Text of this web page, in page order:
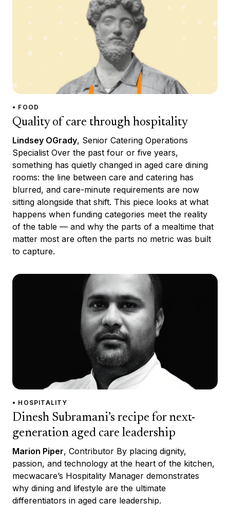
• FOOD
Quality of care through hospitality
Lindsey OGrady, Senior Catering Operations
Specialist Over the past four or five years,
something has quietly changed in aged care dining
rooms: the line between care and catering has
blurred, and care-minute requirements are now
sitting alongside that shift. This piece looks at what
happens when funding categories meet the reality
of the table — and why the parts of a mealtime that
matter most are often the parts no metric was built
to capture.
• HOSPITALITY
Dinesh Subramani’s recipe for next-
generation aged care leadership
Marion Piper, Contributor By placing dignity,
passion, and technology at the heart of the kitchen,
mecwacare’s Hospitality Manager demonstrates
why dining and lifestyle are the ultimate
differentiators in aged care leadership.